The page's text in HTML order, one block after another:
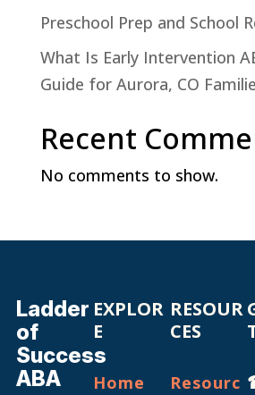
Preschool Prep and School
What Is Early Intervention
Guide for Aurora, CO
Recent
No comments to show.
Ladder
of
Success
ABA
EXPLOR
E
Home
RESOUR
CES
Resourc